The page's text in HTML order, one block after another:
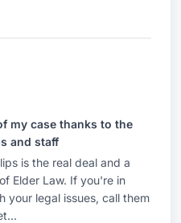
my case thanks to the
and staff
is the real deal and a
Elder Law. If you're in
your legal issues, call them